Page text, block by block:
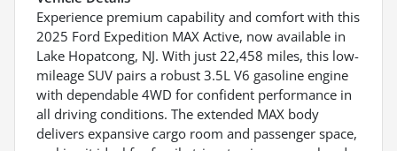
Experience premium capability and comfort with this
2025 Ford Expedition MAX Active, now available in
Lake Hopatcong, NJ. With just 22,458 miles, this low-
mileage SUV pairs a robust 3.5L V6 gasoline engine
with dependable 4WD for confident performance in
all driving conditions. The extended MAX body
delivers expansive cargo room and passenger space,